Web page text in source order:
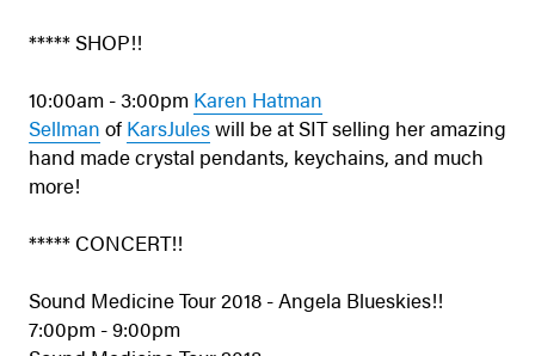
***** SHOP!!
10:00am - 3:00pm Karen Hatman
Sellman of KarsJuleswill be at SIT selling her amazing
hand made crystal pendants, keychains, and much
more!
***** CONCERT!!
Sound Medicine Tour 2018 - Angela Blueskies!!
7:00pm - 9:00pm